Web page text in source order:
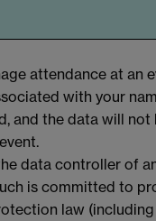
attendance at an
with your
and the data will not
data controller of
is committed to
law (including